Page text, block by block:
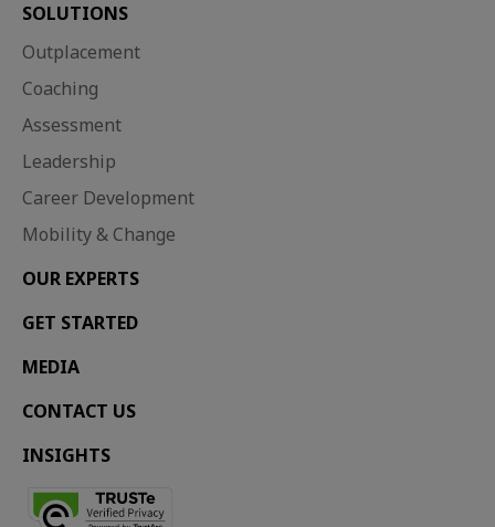
SOLUTIONS
Outplacement
Coaching
Assessment
Leadership
Career Development
Mobility & Change
OUR EXPERTS
GET STARTED
MEDIA
CONTACT US
INSIGHTS